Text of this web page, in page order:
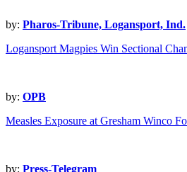
by: Pharos-Tribune, Logansport, Ind.
Logansport Magpies Win Sectional
by: OPB
Measles Exposure at Gresham Winco
by: Press-Telegram